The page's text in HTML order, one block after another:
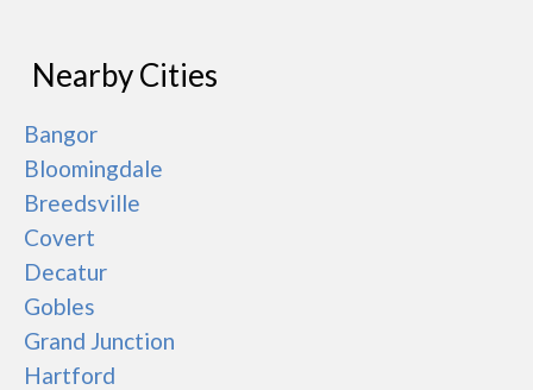
Nearby Cities
Bangor
Bloomingdale
Breedsville
Covert
Decatur
Gobles
Grand Junction
Hartford